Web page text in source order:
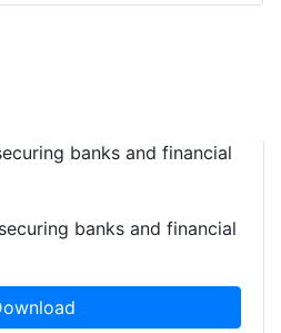
banks and financial